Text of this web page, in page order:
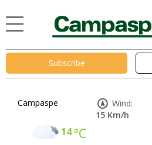
Subscribe
Campaspe
14°C
Wind:
15 Km/h